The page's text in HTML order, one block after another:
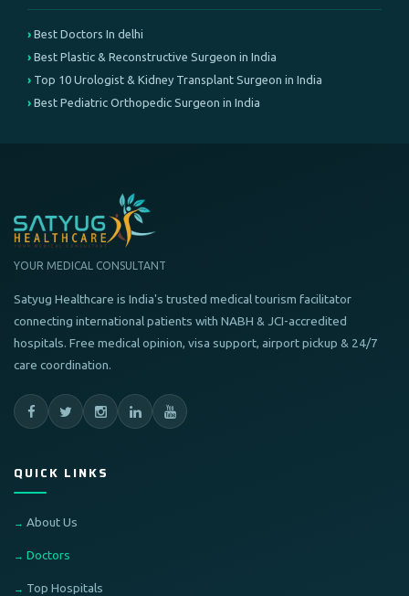
Best Doctors In delhi
Best Plastic & Reconstructive Surgeon in India
Top 10 Urologist & Kidney Transplant Surgeon in India
Best Pediatric Orthopedic Surgeon in India
YOUR MEDICAL CONSULTANT
Satyug Healthcare is India's trusted medical tourism facilitator
connecting international patients with NABH & JCI-accredited
hospitals. Free medical opinion, visa support, airport pickup & 24/7
care coordination.
QUICK LINKS
About Us
Doctors
Top Hospitals